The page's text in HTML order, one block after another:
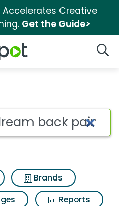
Accelerates Creative
Get the Guide>
Logo
Brands
Reports